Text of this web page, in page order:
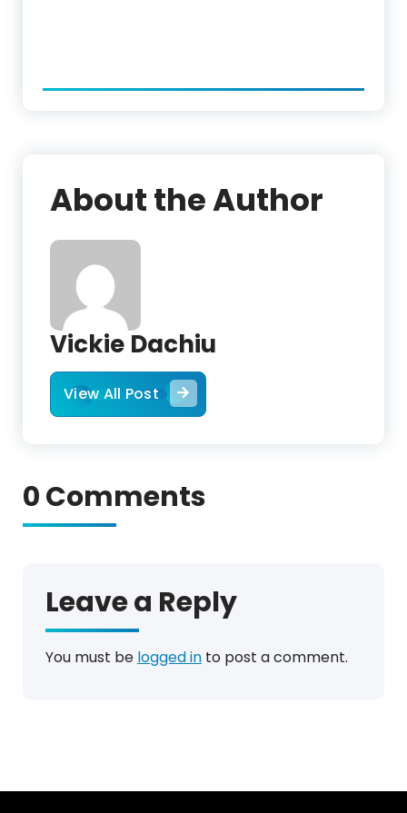
About the Author
Vickie Dachiu
View All Post
0 Comments
Leave a Reply
You must be logged in to post a comment.